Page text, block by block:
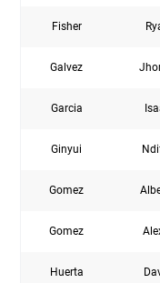
Fisher
Galvez
Garcia
Ginyui
Gomez
Gomez
Huerta